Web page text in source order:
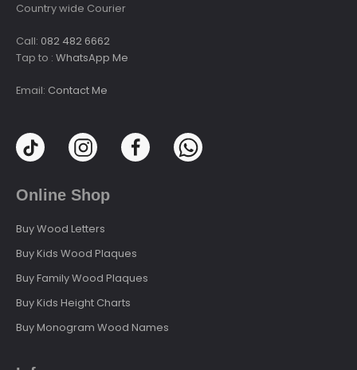
Country wide Courier
Call: 082 482 6662
Tap to : WhatsApp Me
Email: Contact Me
Online Shop
Buy Wood Letters
Buy Kids Wood Plaques
Buy Family Wood Plaques
Buy Kids Height Charts
Buy Monogram Wood Names